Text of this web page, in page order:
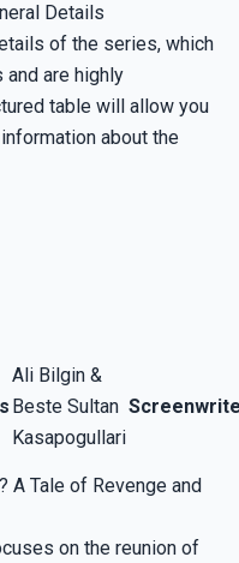
Details
of the series, which
and are highly
table will allow you
about the
Ali Bilgin &
Beste Sultan
Kasapogullari
A Tale of Revenge and
on the reunion of